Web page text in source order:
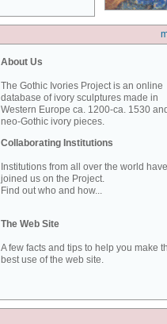
About Us
The Gothic Ivories Project is an online
database of ivory sculptures made in
Western Europe ca. 1200-ca. 1530
neo-Gothic ivory pieces.
Collaborating Institutions
Institutions from all over the world have
joined us on the Project.
Find out who and how...
The Web Site
A few facts and tips to help you make
best use of the web site.